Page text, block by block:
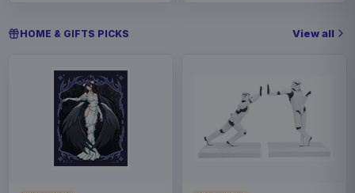
HOME & GIFTS PICKS View all